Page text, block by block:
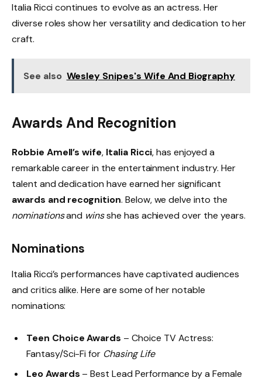
Italia Ricci continues to evolve as an actress. Her
diverse roles show her versatility and dedication to her
craft.
See also Wesley Snipes's Wife And Biography
Awards And Recognition
Robbie Amell’s wife, Italia Ricci, has enjoyed a
remarkable career in the entertainment industry. Her
talent and dedication have earned her significant
awards and recognition. Below, we delve into the
nominationsand winsshe has achieved over the years.
Nominations
Italia Ricci’s performances have captivated audiences
and critics alike. Here are some of her notable
nominations:
Teen Choice Awards – Choice TV Actress:
Fantasy/Sci-Fi for Chasing Life
Leo Awards – Best Lead Performance by a Female